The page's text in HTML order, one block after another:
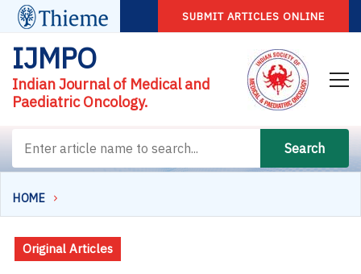
SUBMIT ARTICLES ONLINE
IJMPO
Indian Journal of Medical and
Paediatric Oncology.
Search
HOME
Original Articles